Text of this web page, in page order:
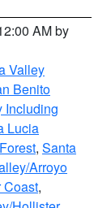
AM by
Valley
Benito
Including
Lucia
, Santa
Arroyo
Coast,